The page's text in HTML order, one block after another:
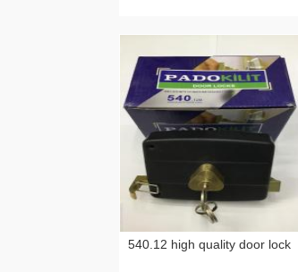
540.12 high quality door lock